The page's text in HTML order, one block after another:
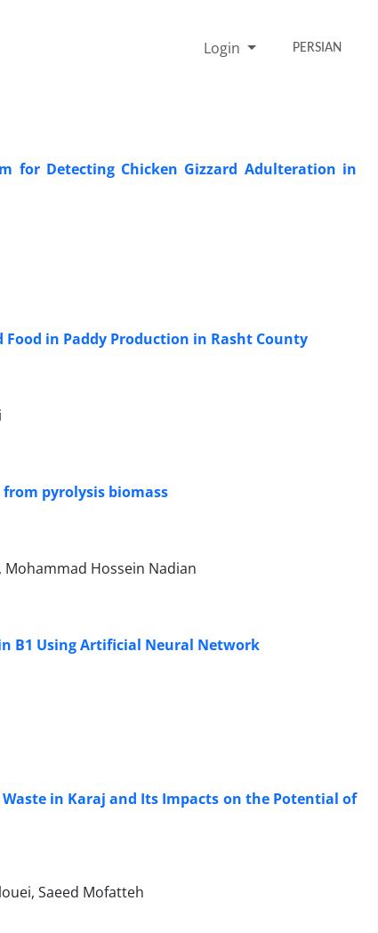
Login PERSIAN
for Detecting Chicken Gizzard Adulteration in
in Paddy Production in Rasht County
pyrolysis biomass
Hossein Nadian
B1 Using Artificial Neural Network
in Karaj and Its Impacts on the Potential of
Saeed Mofatteh